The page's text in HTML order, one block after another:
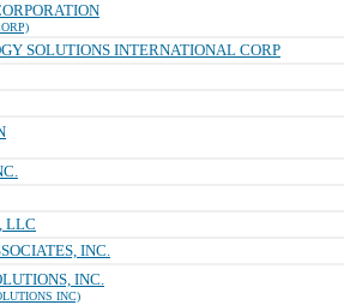
SOLUTIONS INTERNATIONAL CORP
LLC
INC.
INC.
INC)